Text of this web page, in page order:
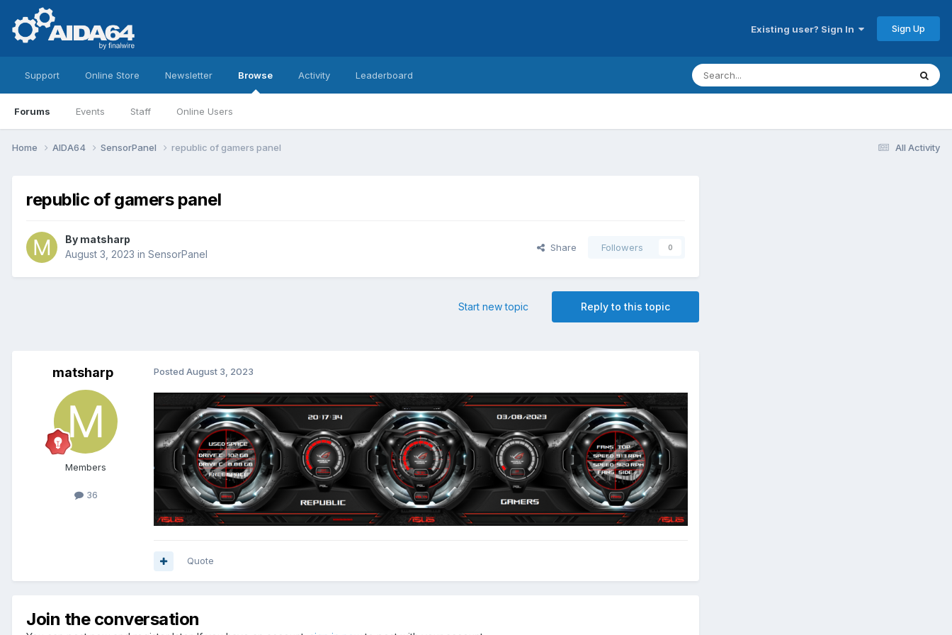
Existing user? Sign In Sign Up
Support Online Store Newsletter Browse
Forums Events Staff Online Users
Activity Leaderboard
All Activity
Home AIDA64 SensorPanel republic of gamers panel
republic of gamers panel
By matsharp
August 3, 2023 in SensorPanel
Share Followers 0
Reply to this topic
Start new topic
matsharp
Members
36
Posted August 3, 2023
Quote
Join the conversation